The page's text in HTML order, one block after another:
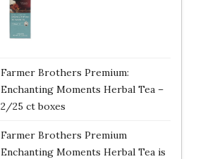
Farmer Brothers Premium:
Enchanting Moments Herbal Tea –
2/25 ct boxes
Farmer Brothers Premium
Enchanting Moments Herbal Tea is